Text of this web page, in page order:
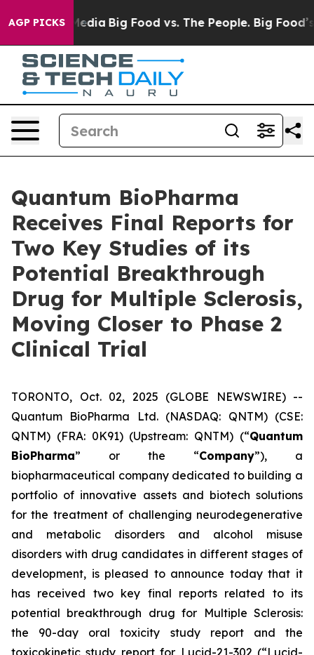
AGP PICKS
Media Big Food vs. The People. Big Food’s
Quantum BioPharma
Receives Final Reports for
Two Key Studies of its
Potential Breakthrough
Drug for Multiple Sclerosis,
Moving Closer to Phase 2
Clinical Trial
TORONTO, Oct. 02, 2025 (GLOBE NEWSWIRE) --
Quantum BioPharma Ltd. (NASDAQ: QNTM) (CSE:
QNTM) (FRA: 0K91) (Upstream: QNTM) (“Quantum
BioPharma” or the “Company”), a
biopharmaceutical company dedicated to building a
portfolio of innovative assets and biotech solutions
for the treatment of challenging neurodegenerative
and metabolic disorders and alcohol misuse
disorders with drug candidates in different stages of
development, is pleased to announce today that it
has received two key final reports related to its
potential breakthrough drug for Multiple Sclerosis:
the 90-day oral toxicity study report and the
toxicokinetic study report for Lucid-21-302 (“Lucid-